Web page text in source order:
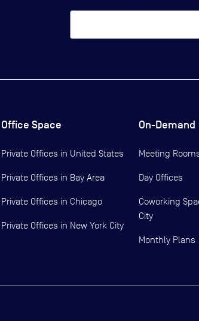
Office Space
Private Offices in United States
Private Offices in Bay Area
Private Offices in Chicago
Private Offices in New York City
On-Demand
Meeting
Day Offices
Coworking
City
Monthly Plans